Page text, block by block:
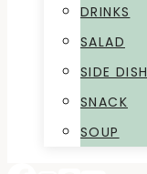
DRINKS
SALAD
SIDE DISH
SNACK
SOUP